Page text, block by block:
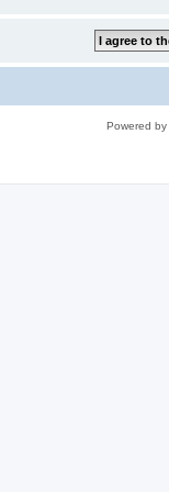
Powered by